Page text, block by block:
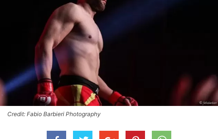
Credit: Fabio Barbieri Photography